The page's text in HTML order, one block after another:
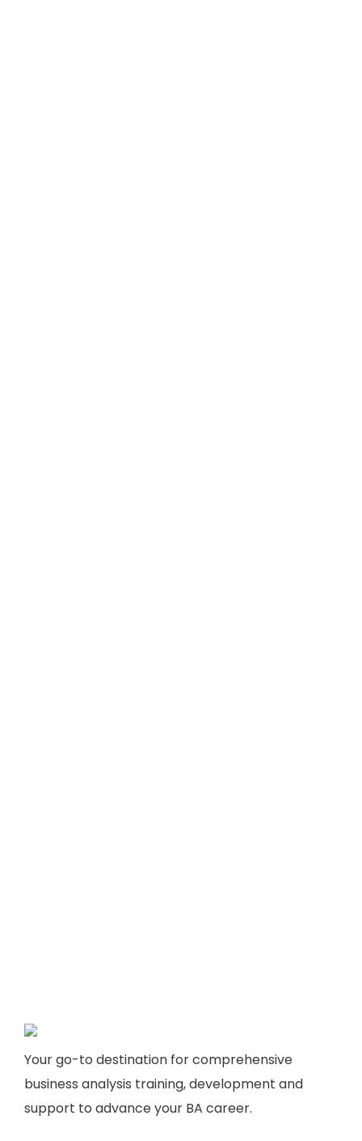
Your go-to destination for comprehensive
business analysis training, development and
support to advance your BA career.